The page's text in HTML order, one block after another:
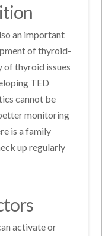
an important
of thyroid-
of thyroid issues
TED
cannot be
monitoring
is a family
up regularly
activate or